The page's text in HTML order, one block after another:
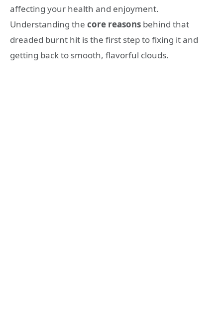
affecting your health and enjoyment.
Understanding the core reasons behind that
dreaded burnt hit is the first step to fixing it and
getting back to smooth, flavorful clouds.